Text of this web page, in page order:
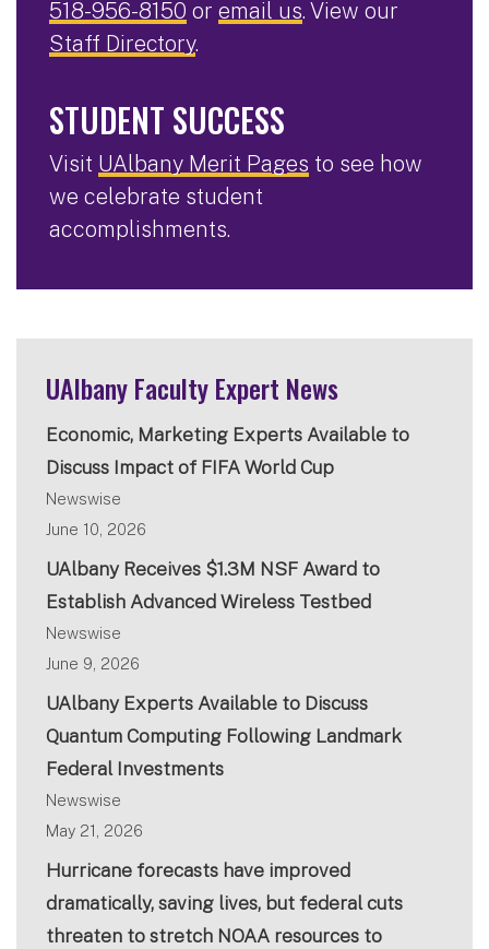
518-956-8150 or email us. View our
Staff Directory.
STUDENT SUCCESS
Visit UAlbany Merit Pages to see how
we celebrate student
accomplishments.
UAlbany Faculty Expert News
Economic, Marketing Experts Available to
Discuss Impact of FIFA World Cup
Newswise
June 10, 2026
UAlbany Receives $1.3M NSF Award to
Establish Advanced Wireless Testbed
Newswise
June 9, 2026
UAlbany Experts Available to Discuss
Quantum Computing Following Landmark
Federal Investments
Newswise
May 21, 2026
Hurricane forecasts have improved
dramatically, saving lives, but federal cuts
threaten to stretch NOAA resources to